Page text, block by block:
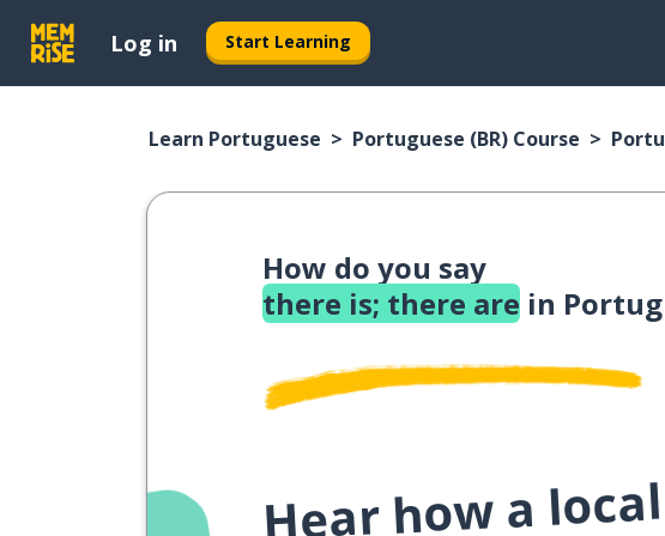
Log in Start Learning
Learn Portuguese Portuguese (BR) Course
How do you say
there is; there are in
Hear how a